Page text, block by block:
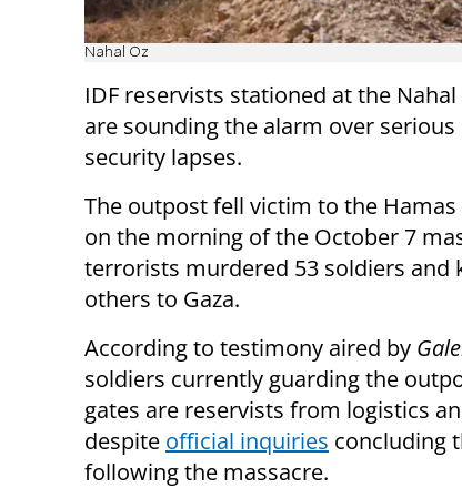
Nahal Oz
IDF reservists stationed at the
are sounding the alarm over
security lapses.
The outpost fell victim to the
on the morning of the October 7
terrorists murdered 53 soldiers and
others to Gaza.
According to testimony aired by
soldiers currently guarding the
gates are reservists from logistics
despite official inquiries concluding
following the massacre.